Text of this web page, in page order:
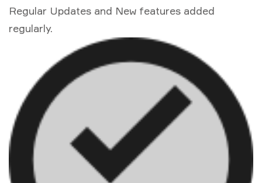
Regular Updates and New features added
regularly.